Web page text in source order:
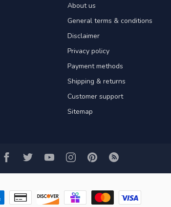
About us
General terms & conditions
Disclaimer
Privacy policy
Payment methods
Shipping & returns
Customer support
Sitemap